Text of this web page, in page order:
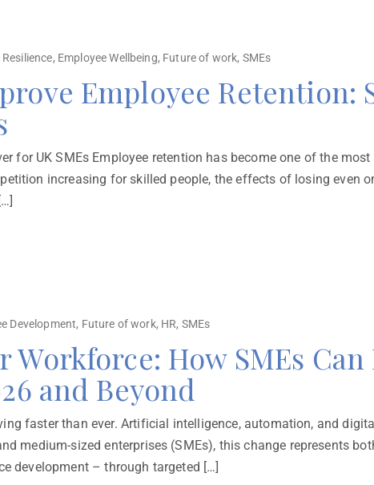
, Employee Wellbeing, Future of work, SMEs
Employee Retention:
for UK SMEs Employee retention has become one of the
increasing for skilled people, the effects of losing even
Development, Future of work, HR, SMEs
How SMEs
and Beyond
faster than ever. Artificial intelligence, automation, and
medium-sized enterprises (SMEs), this change represents
development – through targeted […]